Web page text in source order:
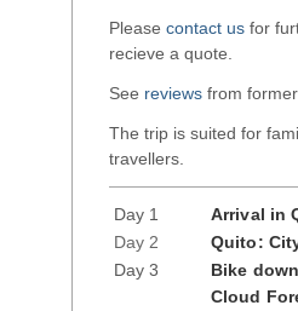
Please contact us for
recieve a quote.
See reviews from
The trip is suited for
travellers.
Day 1
Arrival in
Day 2
Quito:
Day 3
Bike
Cloud